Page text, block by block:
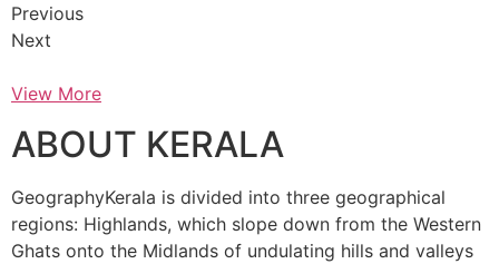
Previous
Next
View More
ABOUT KERALA
GeographyKerala is divided into three geographical
regions: Highlands, which slope down from the Western
Ghats onto the Midlands of undulating hills and valleys